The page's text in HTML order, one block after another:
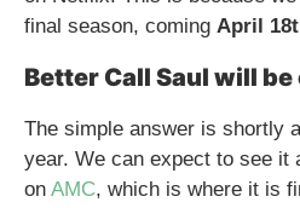
final season, coming April
Better Call Saul will
The simple answer is shortly
year. We can expect to see it
on AMC, which is where it is